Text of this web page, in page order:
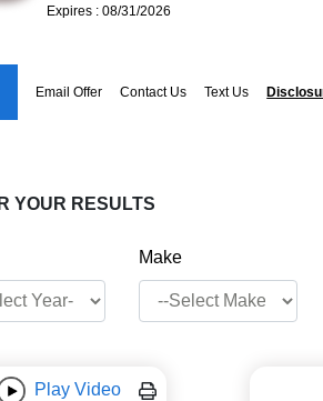
Expires : 08/31/2026
Email Offer Contact Us Text Us
YOUR RESULTS
Make
Play Video